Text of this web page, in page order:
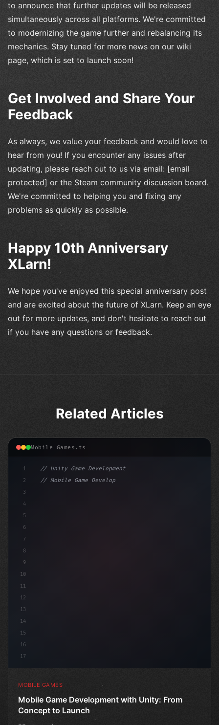
to announce that further updates will be released
simultaneously across all platforms. We're committed
to modernizing the game further and rebalancing its
mechanics. Stay tuned for more news on our wiki
page, which is set to launch soon!
Get Involved and Share Your
Feedback
As always, we value your feedback and would love to
hear from you! If you encounter any issues after
updating, please reach out to us via email: [email
protected] or the Steam community discussion board.
We're committed to helping you and fixing any
problems as quickly as possible.
Happy 10th Anniversary
XLarn!
We hope you've enjoyed this special anniversary post
and are excited about the future of XLarn. Keep an eye
out for more updates, and don't hesitate to reach out
if you have any questions or feedback.
Related Articles
Mobile Games.ts
1
2
3
4
5
6
7
8
9
10
11
12
13
14
15
16
17
// Unity Game Development
// Mobile Game Development with Unity: From...
MOBILE GAMES
Mobile Game Development with Unity: From
Concept to Launch